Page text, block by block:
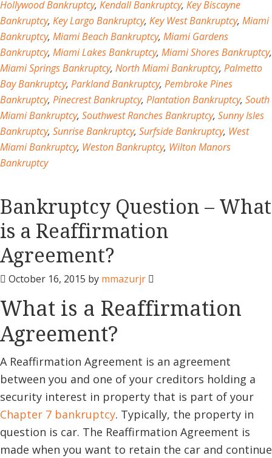
Hollywood Bankruptcy, Kendall Bankruptcy, Key Biscayne
Bankruptcy, Key Largo Bankruptcy, Key West Bankruptcy, Miami
Bankruptcy, Miami Beach Bankruptcy, Miami Gardens
Bankruptcy, Miami Lakes Bankruptcy, Miami Shores Bankruptcy,
Miami Springs Bankruptcy, North Miami Bankruptcy, Palmetto
Bay Bankruptcy, Parkland Bankruptcy, Pembroke Pines
Bankruptcy, Pinecrest Bankruptcy, Plantation Bankruptcy, South
Miami Bankruptcy, Southwest Ranches Bankruptcy, Sunny Isles
Bankruptcy, Sunrise Bankruptcy, Surfside Bankruptcy, West
Miami Bankruptcy, Weston Bankruptcy, Wilton Manors
Bankruptcy
Bankruptcy Question – What
is a Reaffirmation
Agreement?
October 16, 2015 by mmazurjr
What is a Reaffirmation
Agreement?
A Reaffirmation Agreement is an agreement
between you and one of your creditors holding a
security interest in property that is part of your
Chapter 7 bankruptcy. Typically, the property in
question is car. The Reaffirmation Agreement is
made when you want to retain the car and continue